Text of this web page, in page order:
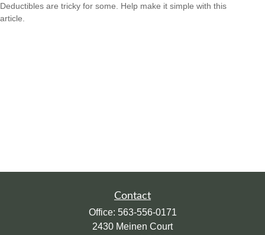
Deductibles are tricky for some. Help make it simple with this
article.
Contact
Office: 563-556-0171
2430 Meinen Court